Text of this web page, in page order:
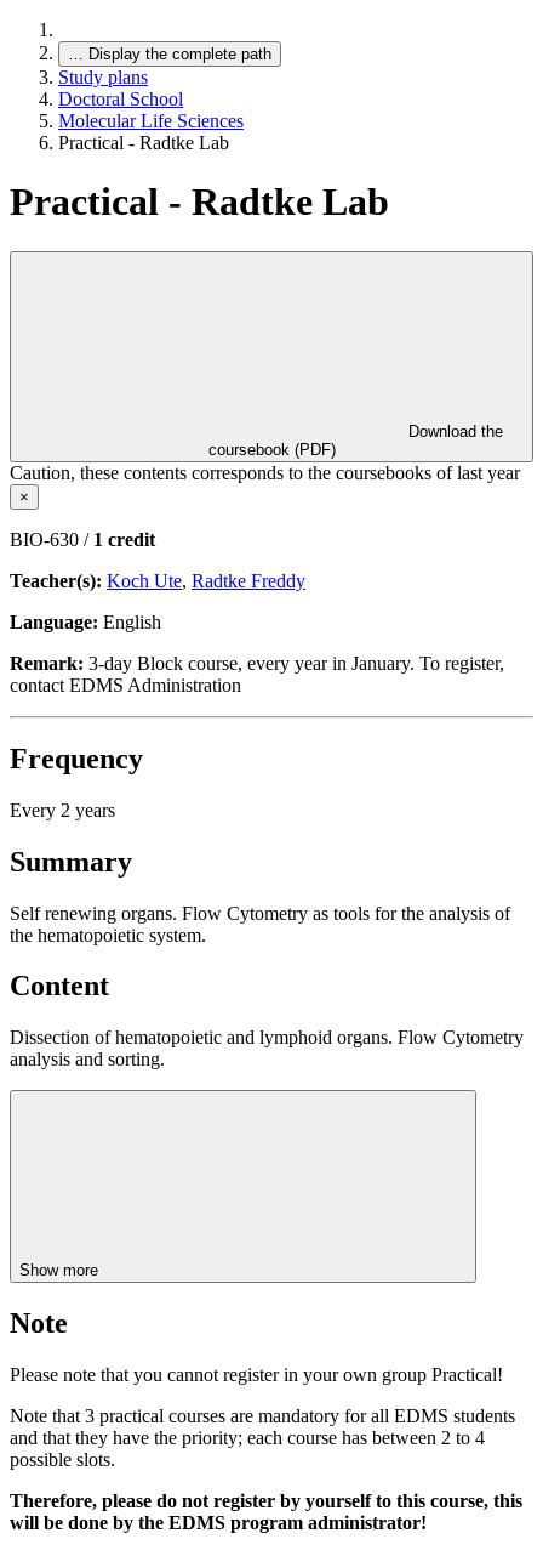
… Display the complete path
Study plans
Doctoral School
Molecular Life Sciences
Practical - Radtke Lab
Practical - Radtke Lab
coursebook (PDF)
Caution, these contents corresponds to the coursebooks of last year
×
BIO-630 / 1 credit
Teacher(s): Koch Ute, Radtke Freddy
Language: English
Remark: 3-day Block course, every year in January. To register,
contact EDMS Administration
Frequency
Every 2 years
Summary
Self renewing organs. Flow Cytometry as tools for the analysis of
the hematopoietic system.
Content
Dissection of hematopoietic and lymphoid organs. Flow Cytometry
analysis and sorting.
Show more
Note
Please note that you cannot register in your own group Practical!
Note that 3 practical courses are mandatory for all EDMS students
and that they have the priority; each course has between 2 to 4
possible slots.
Therefore, please do not register by yourself to this course, this
will be done by the EDMS program administrator!